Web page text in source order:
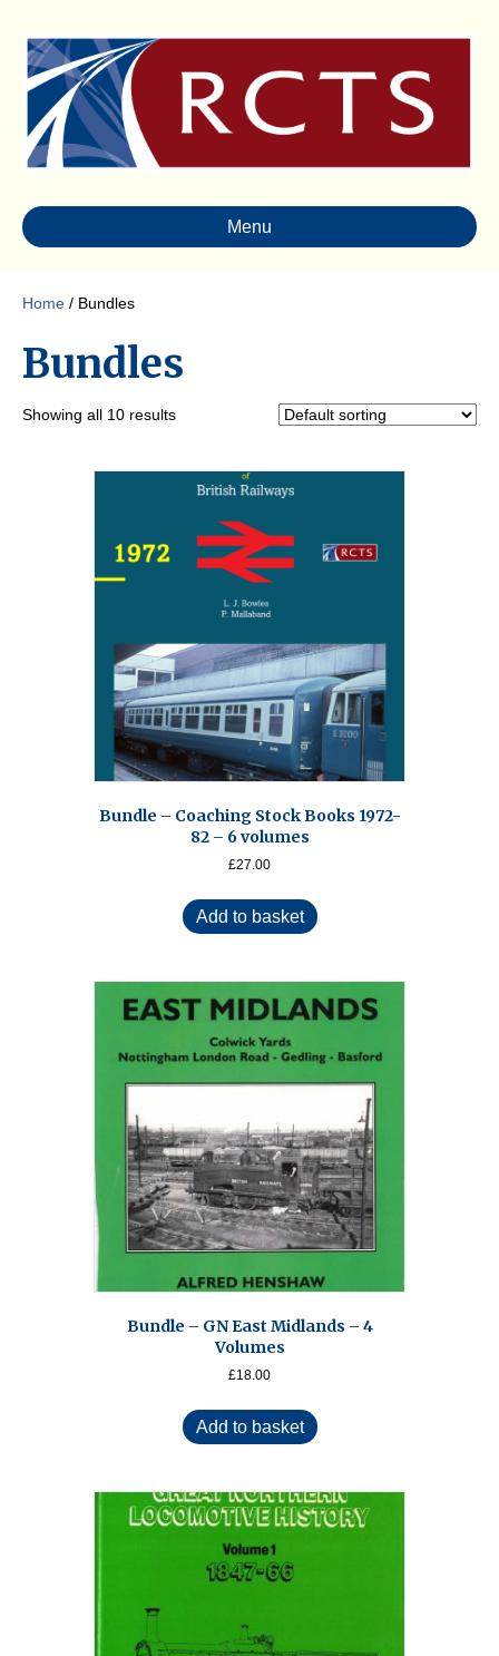
Menu
Home / Bundles
Bundles
Showing all 10 results
Bundle – Coaching Stock Books 1972-
82 – 6 volumes
£27.00
Add to basket
Bundle – GN East Midlands – 4
Volumes
£18.00
Add to basket